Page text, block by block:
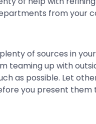
from your
of sources in
teaming up with
as possible. Let
you present them